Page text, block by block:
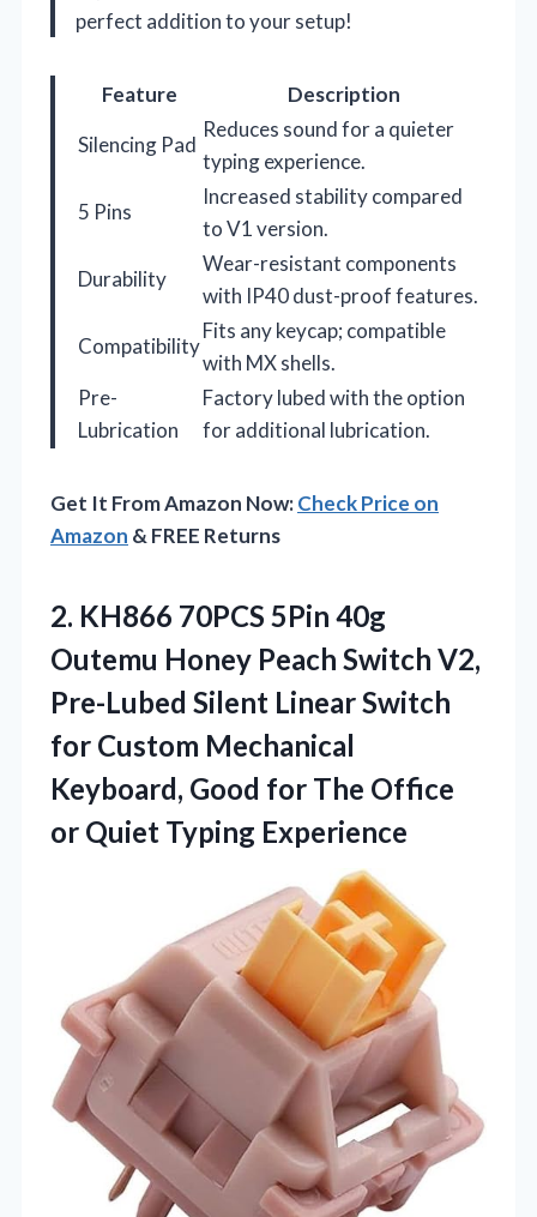
perfect addition to your setup!
Feature
Description
Silencing Pad
Reduces sound for a quieter
typing experience.
5 Pins
Increased stability compared
to V1 version.
Durability
Wear-resistant components
with IP40 dust-proof features.
Compatibility
Fits any keycap; compatible
with MX shells.
Pre-
Lubrication
Factory lubed with the option
for additional lubrication.
Get It From Amazon Now:Check Price on
Amazon & FREE Returns
2. KH866 70PCS 5Pin 40g
Outemu Honey Peach Switch V2,
Pre-Lubed Silent Linear Switch
for Custom Mechanical
Keyboard, Good for The Office
or Quiet Typing Experience